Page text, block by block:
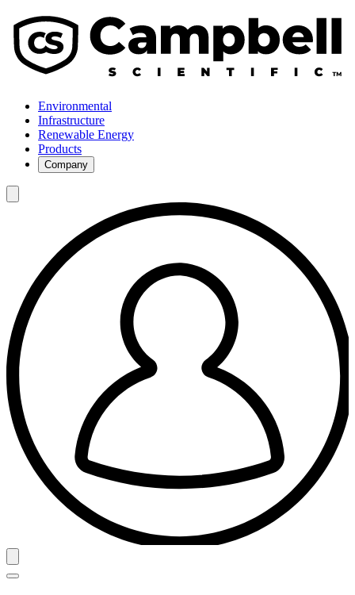
Environmental
Infrastructure
Renewable Energy
Products
Company